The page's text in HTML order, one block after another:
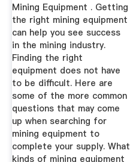
Mining Equipment . Getting
the right mining equipment
can help you see success
in the mining industry.
Finding the right
equipment does not have
to be difficult. Here are
some of the more common
questions that may come
up when searching for
mining equipment to
complete your supply. What
kinds of mining equipment